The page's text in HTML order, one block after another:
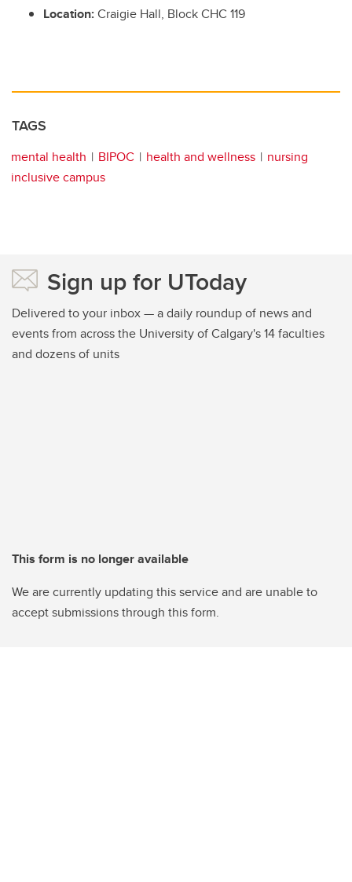
Location:Craigie Hall, Block CHC 119
TAGS
mental health BIPOC health and wellness
nursing
inclusive campus
Sign up for UToday
Delivered to your inbox — a daily roundup of news and
events from across the University of Calgary's 14 faculties
and dozens of units
This form is no longer available
We are currently updating this service and are unable to
accept submissions through this form.